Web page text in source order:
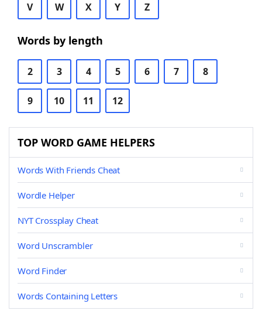
V W X Y Z
Words by length
2 3 4 5 6 7 8
9 10 11 12
TOP WORD GAME HELPERS
Words With Friends Cheat
Wordle Helper
NYT Crossplay Cheat
Word Unscrambler
Word Finder
Words Containing Letters